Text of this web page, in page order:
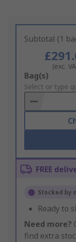
Subtotal (1
(exc.
Add
to
Basket
Bag(s)
Select or type
FREE
Stocked by
Ready to
Need more?
find extra